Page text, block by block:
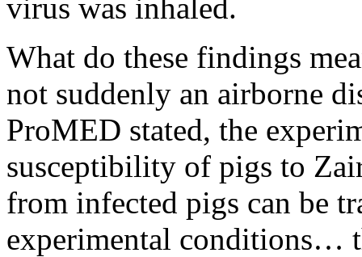
virus was inhaled.
What do these findings
not suddenly an airborne
ProMED stated, the
susceptibility of pigs to
from infected pigs can be
experimental conditions…